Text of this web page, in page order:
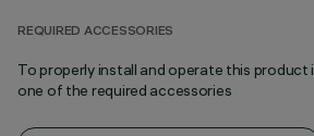
REQUIRED ACCESSORIES
To properly install and operate this product
one of the required accessories